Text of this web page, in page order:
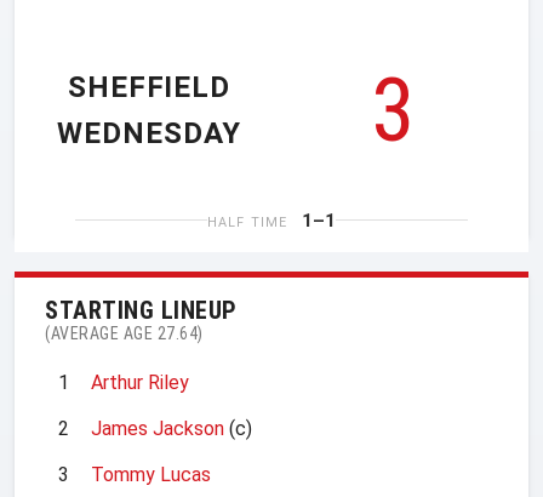
3
SHEFFIELD
WEDNESDAY
HALF TIME 1–1
STARTING LINEUP
(AVERAGE AGE 27.64)
1
Arthur Riley
2
James Jackson (c)
3
Tommy Lucas